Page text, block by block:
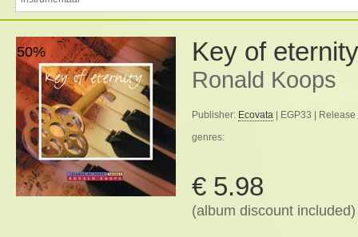
50% Key of eternity
Ronald Koops
Publisher: Ecovata | EGP33 |
genres:
€ 5.98
(album discount included)